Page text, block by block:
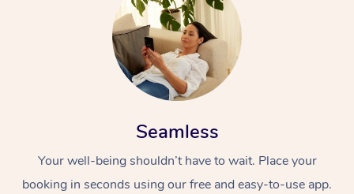
Seamless
Your well-being shouldn’t have to wait. Place your
booking in seconds using our free and easy-to-use app.